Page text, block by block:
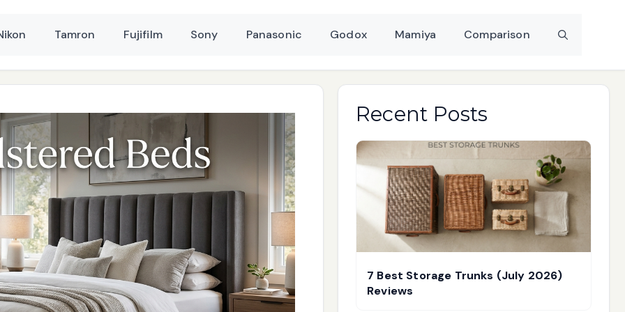
Tamron Fujifilm Sony Panasonic Godox Mamiya Comparison
Recent Posts
7 Best Storage Trunks (July 2026)
Reviews